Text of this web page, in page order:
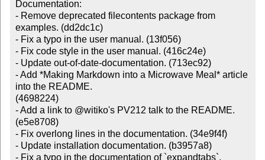
Documentation:
- Remove deprecated filecontents package from
examples. (dd2dc1c)
- Fix a typo in the user manual. (13f056)
- Fix code style in the user manual. (416c24e)
- Update out-of-date-documentation. (713ec92)
- Add *Making Markdown into a Microwave Meal* article
into the README.
(4698224)
- Add a link to @witiko's PV212 talk to the README.
(e5e8708)
- Fix overlong lines in the documentation. (34e9f4f)
- Update installation documentation. (b3957a8)
- Fix a typo in the documentation of `expandtabs`.